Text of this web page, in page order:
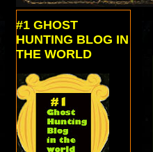
#1 GHOST
HUNTING BLOG IN
THE WORLD